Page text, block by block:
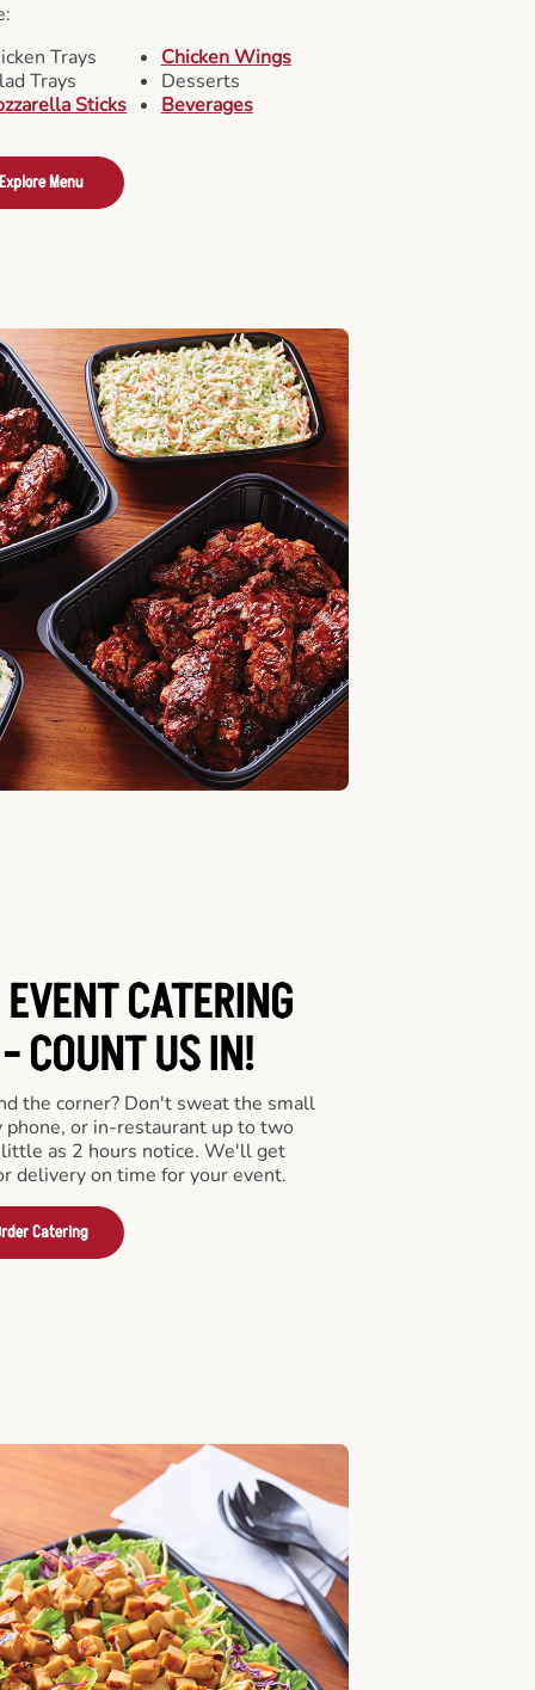
Trays
Trays
Sticks
Chicken Wings
Desserts
Beverages
Menu
CATERING
COUNT US IN!
the corner? Don't sweat the small
or in-restaurant up to two
as 2 hours notice. We'll get
delivery on time for your event.
Catering